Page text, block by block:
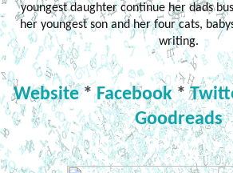
youngest daughter continue her dads
her youngest son and her four cats,
writing.
Website*Facebook*
Goodreads